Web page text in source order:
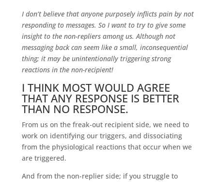
I don’t believe that anyone purposely inflicts pain by not
responding to messages. So I want to try to give some
insight to the non-repliers among us. Although not
messaging back can seem like a small, inconsequential
thing; it may be unintentionally triggering strong
reactions in the non-recipient!
I THINK MOST WOULD AGREE
THAT ANY RESPONSE IS BETTER
THAN NO RESPONSE.
From us on the freak-out recipient side, we need to
work on identifying our triggers, and dissociating
from the physiological reactions that occur when we
are triggered.
And from the non-replier side; if you struggle to